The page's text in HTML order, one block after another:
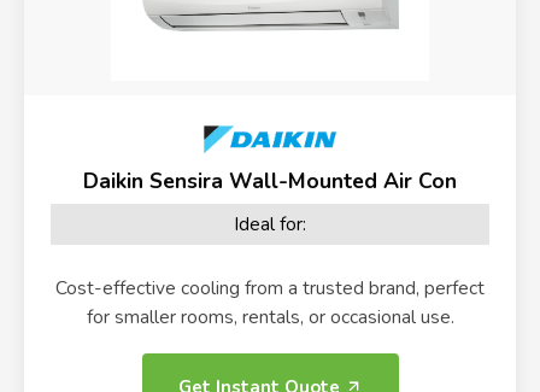
Daikin Sensira Wall-Mounted Air Con
Ideal for:
Cost-effective cooling from a trusted brand, perfect
for smaller rooms, rentals, or occasional use.